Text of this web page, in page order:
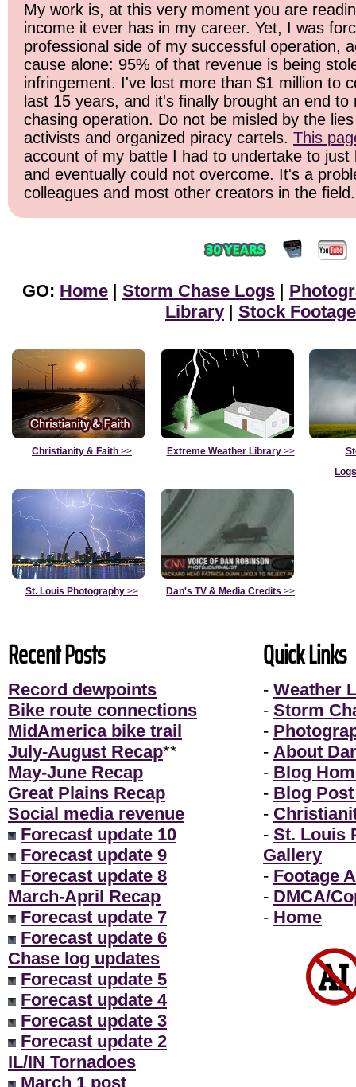
My work is, at this very moment you are
income it ever has in my career. Yet, I was
professional side of my successful operation,
cause alone: 95% of that revenue is being
infringement. I've lost more than $1 million to
last 15 years, and it's finally brought an end
chasing operation. Do not be misled by the
activists and organized piracy cartels. This
account of my battle I had to undertake to just
and eventually could not overcome. It's a
colleagues and most other creators in the field.
GO: Home | Storm Chase Logs |
Library | Stock Footage
Christianity & Faith >> Extreme Weather Library>>
St. Louis Photography >> Dan's TV & Media Credits >>
Recent Posts
Record dewpoints
Bike route connections
MidAmerica bike trail
July-August Recap**
May-June Recap
Great Plains Recap
Social media revenue
Forecast update 10
Forecast update 9
Forecast update 8
March-April Recap
Forecast update 7
Forecast update 6
Chase log updates
Forecast update 5
Forecast update 4
Forecast update 3
Forecast update 2
IL/IN Tornadoes
March 1 post
Quick Links
- Weather
- Storm
-
- About
- Blog
- Blog
-
- St. Louis
Gallery
- Footage
- DMCA/
- Home